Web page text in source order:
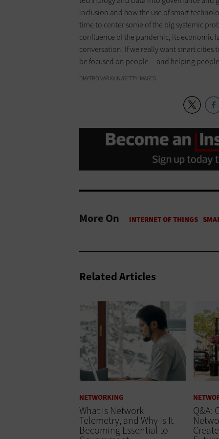
inclusion and how the use of smart
time to center some of the big systemic
confluence of the pandemic, its economic
conversation. If we really want smart cities
be focused on people —and helping
DMYTRO VARAVIN/GETTY IMAGES
More On
Related Articles
NETWORKING
What Is Network
Telemetry, and Why Is It
Becoming Essential to
Q&A: